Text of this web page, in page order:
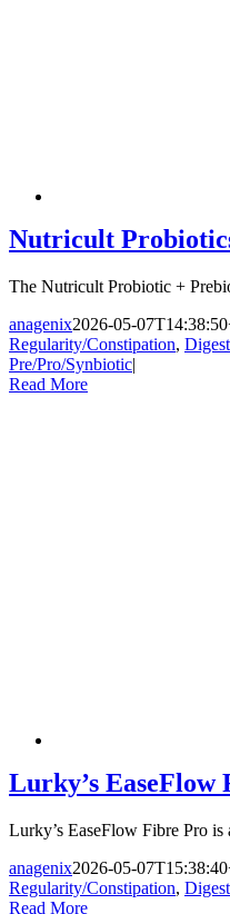
Nutricult
The Nutricult Probiotic +
anagenix2026-05-
Regularity/Constipation,
Pre/Pro/Synbiotic|
Read More
Lurky’s EaseFlow
Lurky’s EaseFlow Fibre Pro
anagenix2026-05-
Regularity/Constipation,
Read More